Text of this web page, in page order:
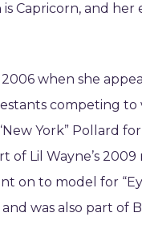
Capricorn, and
when she
competing
York” Pollard
of Lil Wayne’s
on to model for
and was also part of